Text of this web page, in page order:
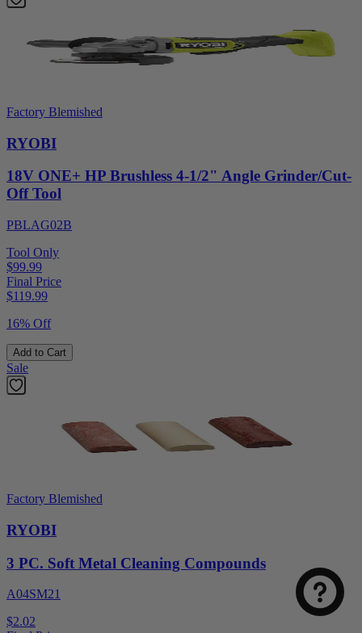
Factory Blemished
RYOBI
18V ONE+ HP Brushless 4-1/2" Angle Grinder/Cut-
Off Tool
PBLAG02B
Tool Only
$99.99
Final Price
$119.99
16% Off
Add to Cart
Sale
Factory Blemished
RYOBI
3 PC. Soft Metal Cleaning Compounds
A04SM21
$2.02